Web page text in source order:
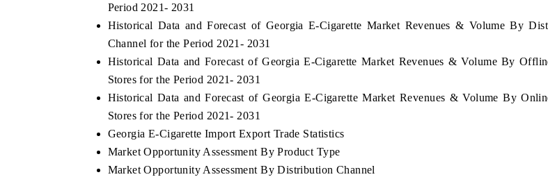
Period 2021- 2031
Historical Data and Forecast of Georgia E-Cigarette Market Revenues & Volume By
Channel for the Period 2021- 2031
Historical Data and Forecast of Georgia E-Cigarette Market Revenues & Volume By
Stores for the Period 2021- 2031
Historical Data and Forecast of Georgia E-Cigarette Market Revenues & Volume By
Stores for the Period 2021- 2031
Georgia E-Cigarette Import Export Trade Statistics
Market Opportunity Assessment By Product Type
Market Opportunity Assessment By Distribution Channel